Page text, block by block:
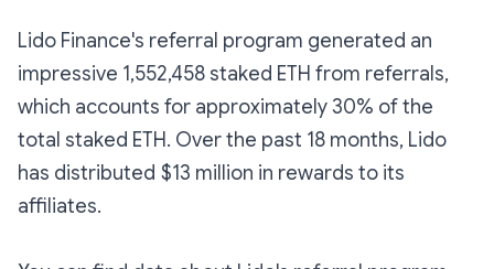
Lido Finance's referral program generated an
impressive 1,552,458 staked ETH from referrals,
which accounts for approximately 30% of the
total staked ETH. Over the past 18 months, Lido
has distributed $13 million in rewards to its
affiliates.